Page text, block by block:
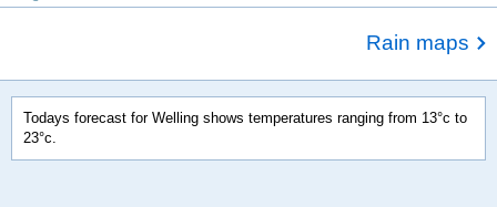
Rain maps
Todays forecast for Welling shows temperatures ranging from 13°c to
23°c.